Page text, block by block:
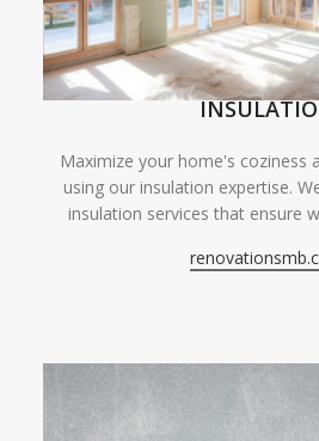
Maximize your home's coziness
using our insulation expertise.
insulation services that ensure